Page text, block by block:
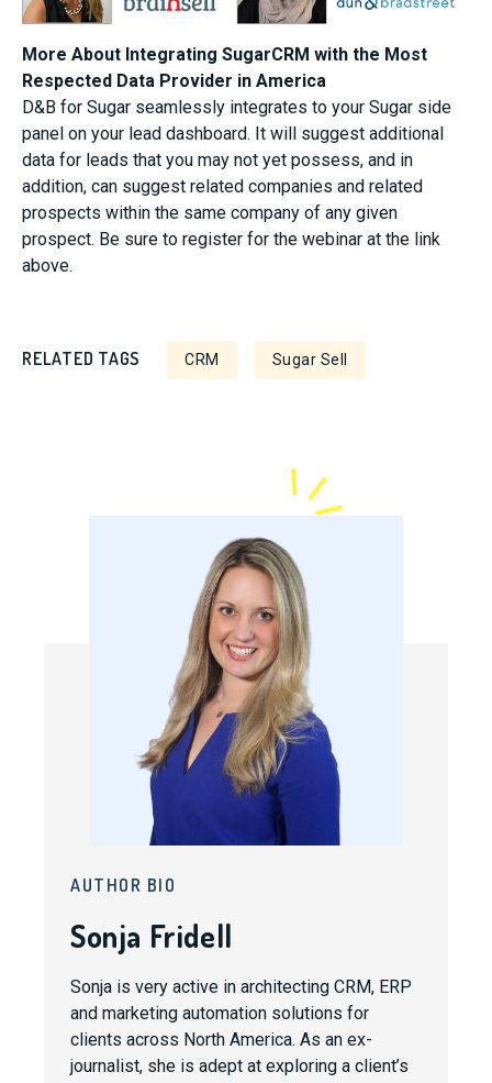
More About Integrating SugarCRM with the Most
Respected Data Provider in America
D&B for Sugar seamlessly integrates to your Sugar side
panel on your lead dashboard. It will suggest additional
data for leads that you may not yet possess, and in
addition, can suggest related companies and related
prospects within the same company of any given
prospect. Be sure to register for the webinar at the link
above.
RELATED TAGS CRM Sugar Sell
AUTHOR BIO
Sonja Fridell
Sonja is very active in architecting CRM, ERP
and marketing automation solutions for
clients across North America. As an ex-
journalist, she is adept at exploring a client’s